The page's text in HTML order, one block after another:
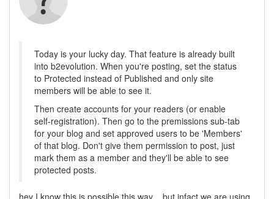
Today is your lucky day. That feature is already built
into b2evolution. When you're posting, set the status
to Protected instead of Published and only site
members will be able to see it.
Then create accounts for your readers (or enable
self-registration). Then go to the premissions sub-tab
for your blog and set approved users to be 'Members'
of that blog. Don't give them permission to post, just
mark them as a member and they'll be able to see
protected posts.
hey I know this is possible this way ...but infact we are using